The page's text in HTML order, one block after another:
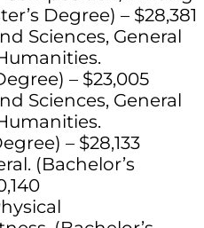
Degree) – $28,381
Sciences, General
– $23,005
Sciences, General
– $28,133
(Bachelor’s